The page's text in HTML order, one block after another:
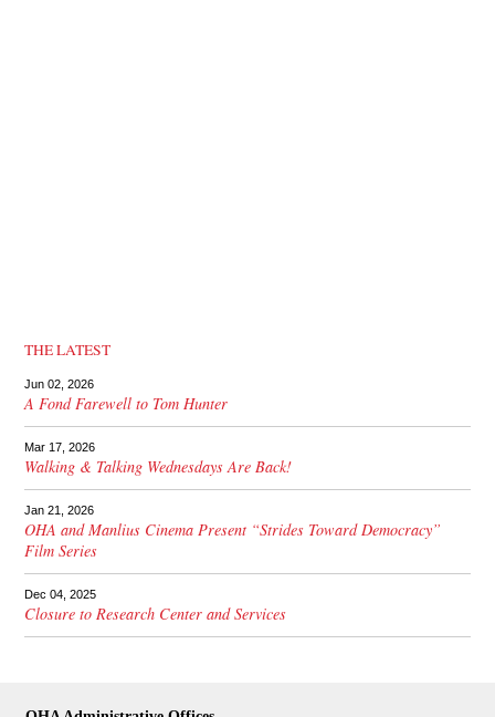
THE LATEST
Jun 02, 2026
A Fond Farewell to Tom Hunter
Mar 17, 2026
Walking & Talking Wednesdays Are Back!
Jan 21, 2026
OHA and Manlius Cinema Present “Strides Toward Democracy”
Film Series
Dec 04, 2025
Closure to Research Center and Services